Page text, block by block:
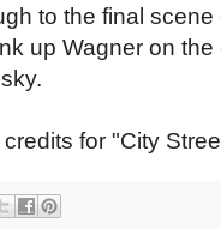
to the final
up Wagner on
for "City